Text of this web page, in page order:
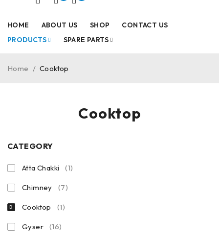
HOME ABOUT US SHOP
CONTACT US
PRODUCTS
SPARE PARTS
Cooktop
Home / Cooktop
CATEGORY
Atta Chakki (1)
Chimney (7)
Cooktop (1)
Gyser (16)